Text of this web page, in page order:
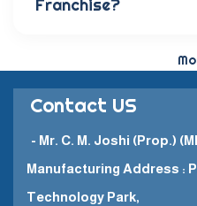
carefully crafted to
Franchise?
model in which a
partnership with other
them to promote and
pharmaceutical
Contact US
- Mr. C. M. Joshi (Prop.)
Manufacturing Address :
Technology Park,